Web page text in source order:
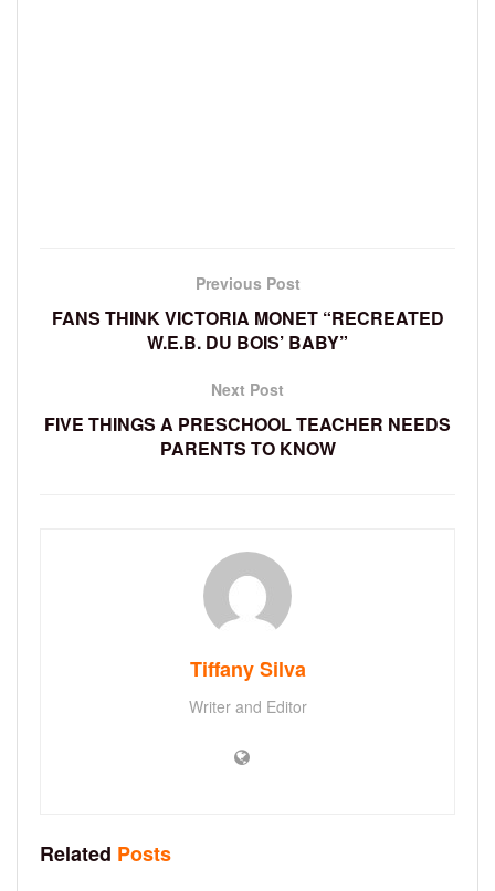
Previous Post
FANS THINK VICTORIA MONET “RECREATED
W.E.B. DU BOIS’ BABY”
Next Post
FIVE THINGS A PRESCHOOL TEACHER NEEDS
PARENTS TO KNOW
Tiffany Silva
Writer and Editor
Related Posts